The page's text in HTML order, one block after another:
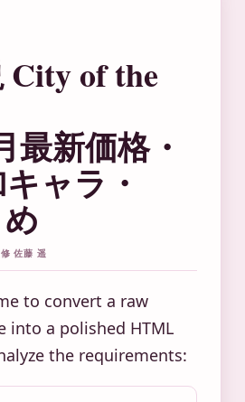
of the
最新価格・
ャラ・
佐藤 遥
to convert a raw
into a polished HTML
the requirements: